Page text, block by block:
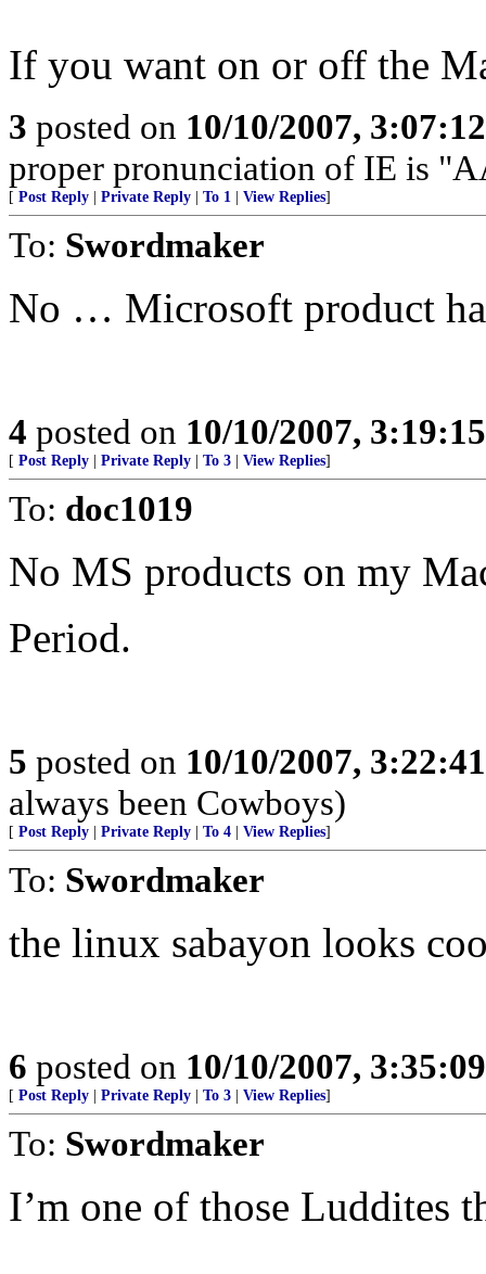
If you want on or off the
3 posted on 10/10/2007,
proper pronunciation of IE is
[ Post Reply Private Reply To 1 View Replies]
To: Swordmaker
No … Microsoft product
4 posted on 10/10/2007,
[ Post Reply Private Reply To 3 View Replies]
To: doc1019
No MS products on my
Period.
5 posted on 10/10/2007,
always been Cowboys)
[ Post Reply Private Reply To 4 View Replies]
To: Swordmaker
the linux sabayon looks
6 posted on 10/10/2007,
[ Post Reply Private Reply To 3 View Replies]
To: Swordmaker
I’m one of those Luddites